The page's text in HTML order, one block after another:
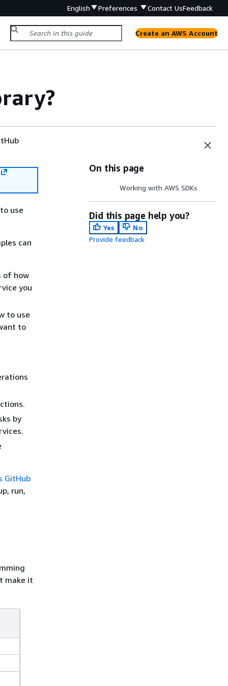
English Preferences Contact UsFeedback
Create an AWS Account
use
can
of how
you
to use
to
by
GitHub
run,
make it
On this page
Working with AWS SDKs
Did this page help you?
Yes
No
Provide feedback